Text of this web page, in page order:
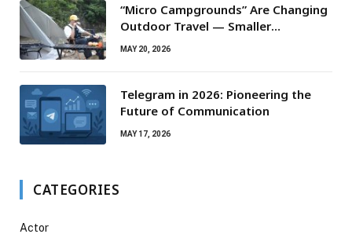
“Micro Campgrounds” Are Changing
Outdoor Travel — Smaller
Campsites, Bigger Experiences
MAY 20, 2026
Telegram in 2026: Pioneering the
Future of Communication
MAY 17, 2026
CATEGORIES
Actor